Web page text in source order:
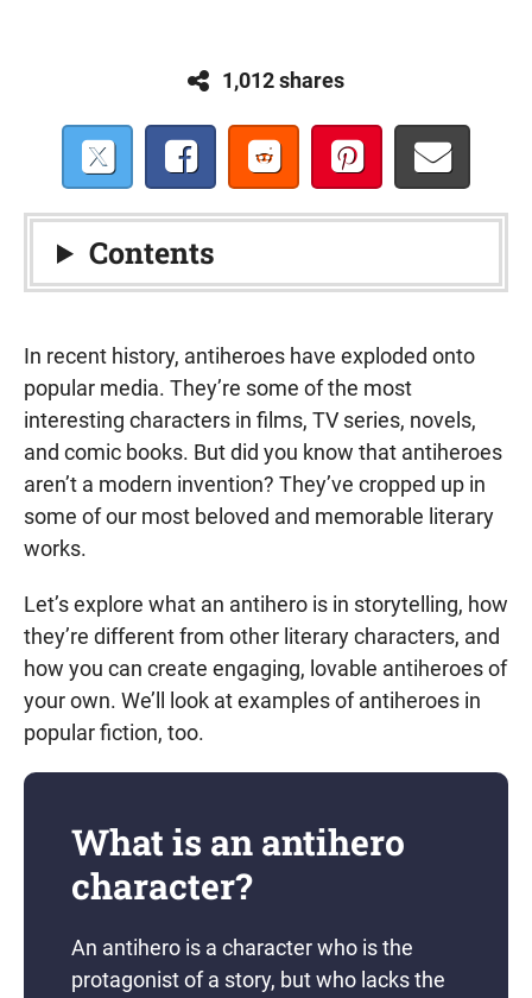
1,012 shares
Contents
In recent history, antiheroes have exploded onto
popular media. They’re some of the most
interesting characters in films, TV series, novels,
and comic books. But did you know that antiheroes
aren’t a modern invention? They’ve cropped up in
some of our most beloved and memorable literary
works.
Let’s explore what an antihero is in storytelling, how
they’re different from other literary characters, and
how you can create engaging, lovable antiheroes of
your own. We’ll look at examples of antiheroes in
popular fiction, too.
What is an antihero
character?
An antihero is a character who is the
protagonist of a story, but who lacks the